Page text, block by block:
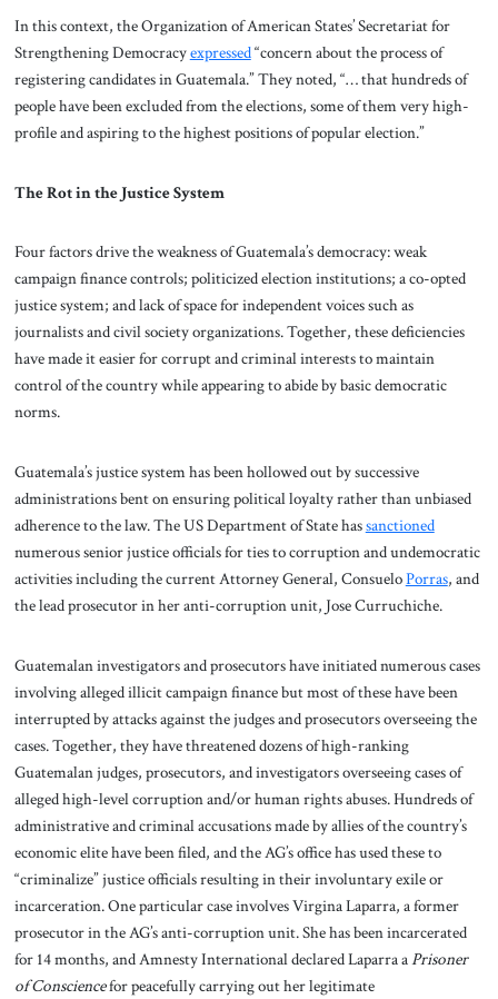
In this context, the Organization of American States’ Secretariat for
Strengthening Democracyexpressed“concern about the process of
registering candidates in Guatemala.” They noted, “… that hundreds of
people have been excluded from the elections, some of them very high-
profile and aspiring to the highest positions of popular election.”
The Rot in the Justice System
Four factors drive the weakness of Guatemala’s democracy: weak
campaign finance controls; politicized election institutions; a co-opted
justice system; and lack of space for independent voices such as
journalists and civil society organizations. Together, these deficiencies
have made it easier for corrupt and criminal interests to maintain
control of the country while appearing to abide by basic democratic
norms.
Guatemala’s justice system has been hollowed out by successive
administrations bent on ensuring political loyalty rather than unbiased
adherence to the law. The US Department of State hassanctioned
numerous senior justice officials for ties to corruption and undemocratic
activities including the current Attorney General, ConsueloPorras, and
the lead prosecutor in her anti-corruption unit, Jose Curruchiche.
Guatemalan investigators and prosecutors have initiated numerous cases
involving alleged illicit campaign finance but most of these have been
interrupted by attacks against the judges and prosecutors overseeing the
cases. Together, they have threatened dozens of high-ranking
Guatemalan judges, prosecutors, and investigators overseeing cases of
alleged high-level corruption and/or human rights abuses. Hundreds of
administrative and criminal accusations made by allies of the country’s
economic elite have been filed, and the AG’s office has used these to
“criminalize” justice officials resulting in their involuntary exile or
incarceration. One particular case involves Virgina Laparra, a former
prosecutor in the AG’s anti-corruption unit. She has been incarcerated
for 14 months, and Amnesty International declared Laparra aPrisoner
of Consciencefor peacefully carrying out her legitimate